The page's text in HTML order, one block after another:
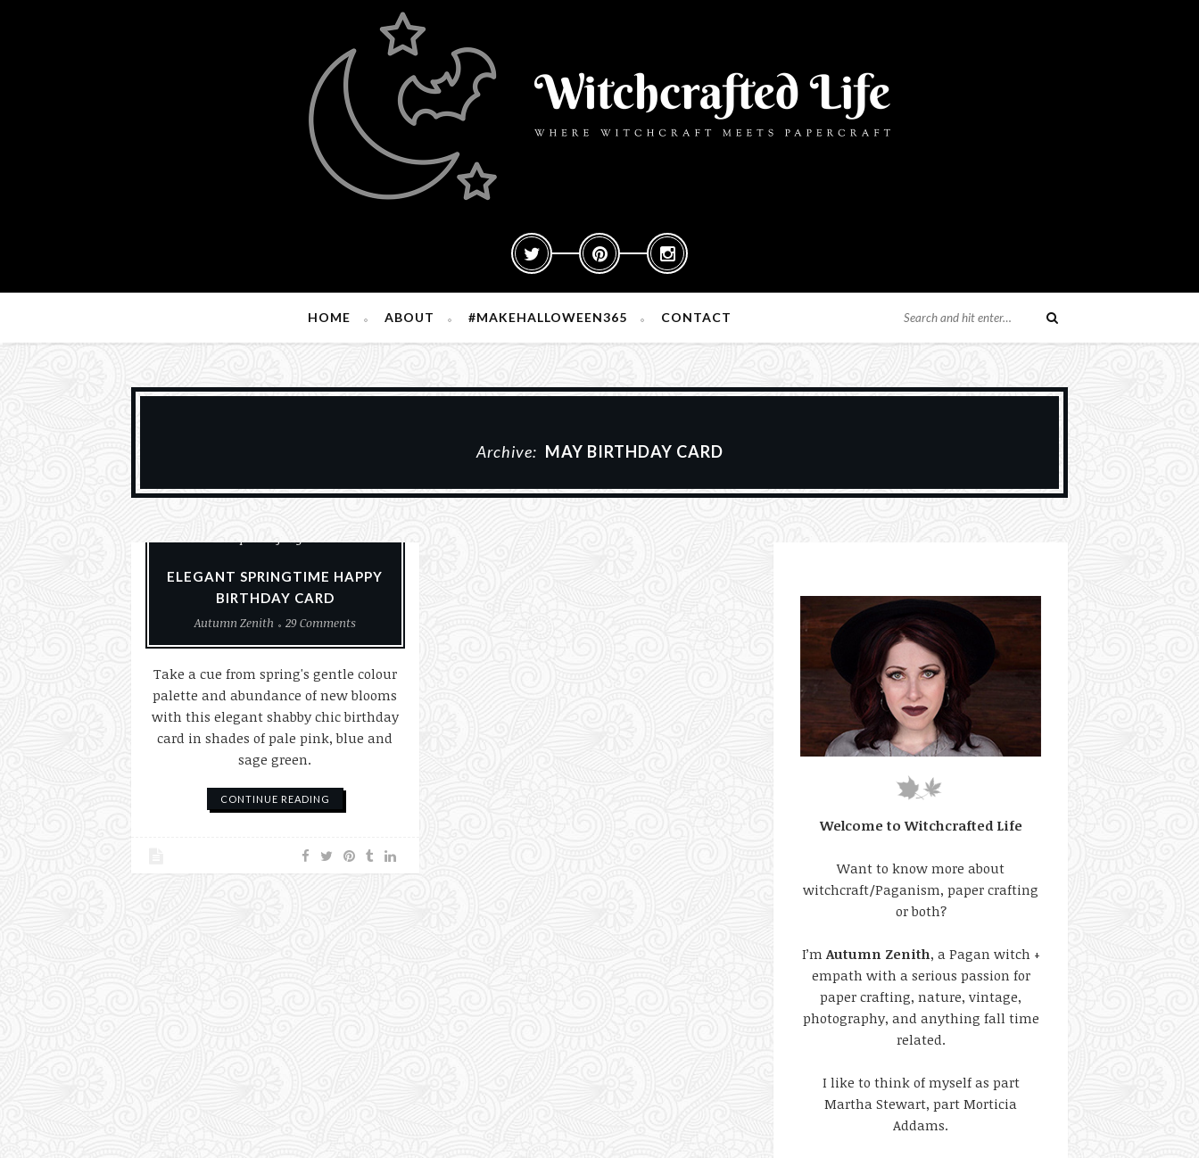
HOME ABOUT #MAKEHALLOWEEN365 CONTACT
Archive: MAY BIRTHDAY CARD
ELEGANT SPRINGTIME HAPPY
BIRTHDAY CARD
Autumn Zenith
29 Comments
Take a cue from spring's gentle colour
palette and abundance of new blooms
with this elegant shabby chic birthday
card in shades of pale pink, blue and
sage green.
CONTINUE READING
Welcome to Witchcrafted Life
Want to know more about
witchcraft/Paganism, paper crafting
or both?
I’m Autumn Zenith, a Pagan witch +
empath with a serious passion for
paper crafting, nature, vintage,
photography, and anything fall time
related.
I like to think of myself as part
Martha Stewart, part Morticia
Addams.